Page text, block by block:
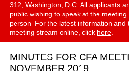
312, Washington, D.C. All applicants
public wishing to speak at the meeting
person. For the latest information and
meeting stream online, click here
MINUTES FOR CFA
NOVEMBER 2019